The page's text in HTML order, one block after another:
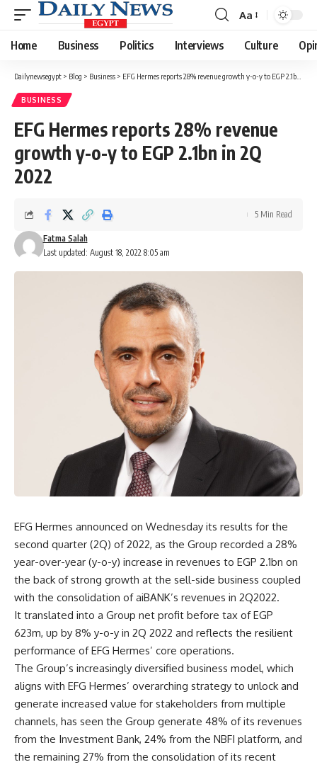
Font
Resizer
Aa
Home Business Politics Interviews Culture
Dailynewsegypt > Blog > Business > EFG Hermes reports 28% revenue growth y-o-y to EGP 2.1bn in 2Q 2022
BUSINESS
EFG Hermes reports 28% revenue
growth y-o-y to EGP 2.1bn in 2Q
2022
Last updated: August 18, 2022 8:05 am
Fatma Salah
5 Min Read
EFG Hermes announced on Wednesday its results for the
second quarter (2Q) of 2022, as the Group recorded a 28%
year-over-year (y-o-y) increase in revenues to EGP 2.1bn on
the back of strong growth at the sell-side business coupled
with the consolidation of aiBANK’s revenues in 2Q2022.
It translated into a Group net profit before tax of EGP
623m, up by 8% y-o-y in 2Q 2022 and reflects the resilient
performance of EFG Hermes’ core operations.
The Group’s increasingly diversified business model, which
aligns with EFG Hermes’ overarching strategy to unlock and
generate increased value for stakeholders from multiple
channels, has seen the Group generate 48% of its revenues
from the Investment Bank, 24% from the NBFI platform, and
the remaining 27% from the consolidation of its recent